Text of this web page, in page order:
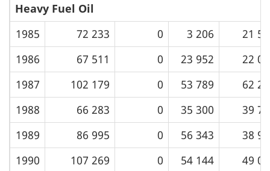
Heavy Fuel Oil
1985
72 233 0 3 206
21
1986
67 511 0 23 952
22
1987
102 179 0 53 789
62
1988
66 283 0 35 300
39
1989
86 995 0 56 343
38
1990
107 269 0 54 144
49